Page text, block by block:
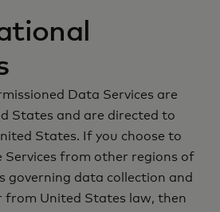
Data Services are
States and are directed to
States. If you choose to
Services from other regions of
governing data collection and
from United States law, then